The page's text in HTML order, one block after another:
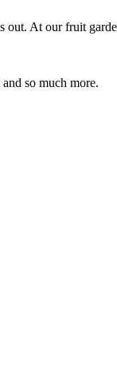
At our fruit
so much more.